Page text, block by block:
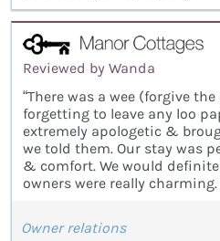
Reviewed by Wanda
“There was a wee (forgive
forgetting to leave any loo
extremely apologetic &
we told them. Our stay was
& comfort. We would
owners were really charming.
Owner relations